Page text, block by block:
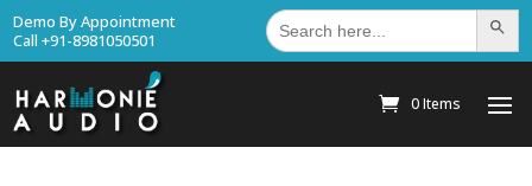
Demo By Appointment
Call +91-8981050501
Search
for: Search
0 Items